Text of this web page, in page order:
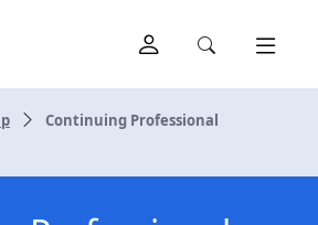
Continuing Professional